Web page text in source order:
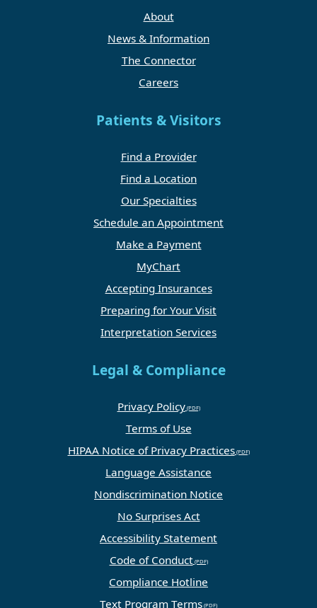
About
News & Information
The Connector
Careers
Patients & Visitors
Find a Provider
Find a Location
Our Specialties
Schedule an Appointment
Make a Payment
MyChart
Accepting Insurances
Preparing for Your Visit
Interpretation Services
Legal & Compliance
Privacy Policy
Terms of Use
HIPAA Notice of Privacy Practices
Language Assistance
Nondiscrimination Notice
No Surprises Act
Accessibility Statement
Code of Conduct
Compliance Hotline
Text Program Terms